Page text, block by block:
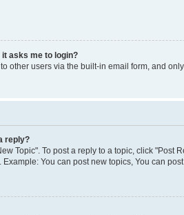
asks me to login?
other users via the built-in email form, and
reply?
Topic". To post a reply to a topic, click
You can post new topics, You can post